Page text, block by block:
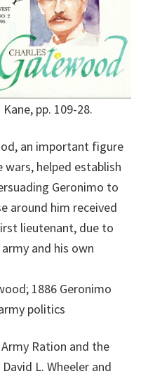
pp. 109-28.
an important figure
helped establish
Geronimo to
around him received
lieutenant, due to
and his own
1886 Geronimo
politics
Ration and the
L. Wheeler and